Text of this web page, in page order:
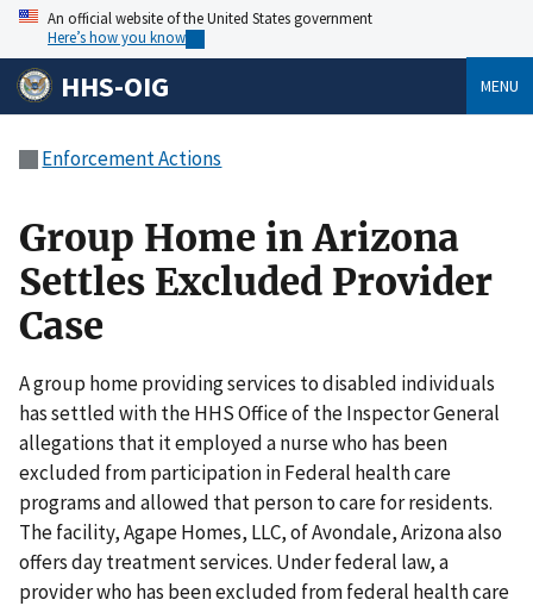
An official website of the United States government
Here’s how you know
HHS-OIG MENU
Enforcement Actions
Group Home in Arizona
Settles Excluded Provider
Case
A group home providing services to disabled individuals
has settled with the HHS Office of the Inspector General
allegations that it employed a nurse who has been
excluded from participation in Federal health care
programs and allowed that person to care for residents.
The facility, Agape Homes, LLC, of Avondale, Arizona also
offers day treatment services. Under federal law, a
provider who has been excluded from federal health care